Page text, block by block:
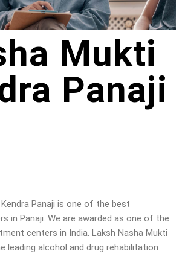
Mukti
Panaji
Panaji is one of the best
in Panaji. We are awarded as one of the
centers in India. Laksh Nasha Mukti
leading alcohol and drug rehabilitation